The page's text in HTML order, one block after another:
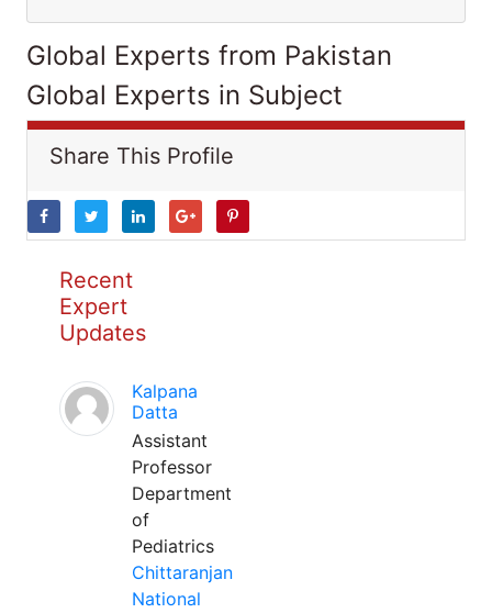
Global Experts from Pakistan
Global Experts in Subject
Share This Profile
Recent
Expert
Updates
Kalpana
Datta
Assistant
Professor
Department
of
Pediatrics
Chittaranjan
National